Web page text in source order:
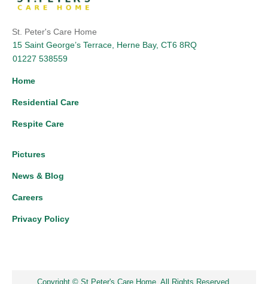
St. Peter's Care Home
15 Saint George’s Terrace, Herne Bay, CT6 8RQ
01227 538559
Home
Residential Care
Respite Care
Pictures
News & Blog
Careers
Privacy Policy
Copyright © St Peter's Care Home. All Rights Reserved.